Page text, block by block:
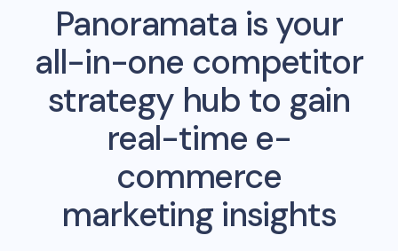
Panoramata is your
all-in-one competitor
strategy hub to gain
real-time e-
commerce
marketing insights